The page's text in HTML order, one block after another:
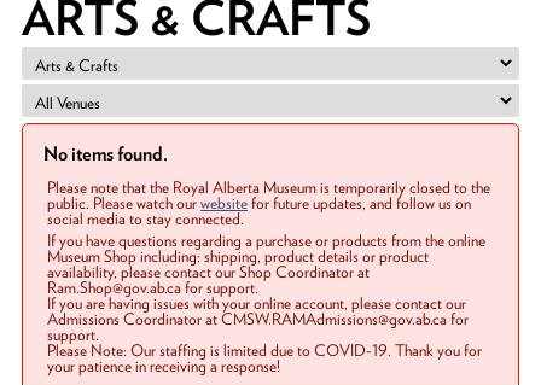
ARTS & CRAFTS
No items found.
Please note that the Royal Alberta Museum is temporarily closed to the
public. Please watch ourwebsitefor future updates, and follow us on
social media to stay connected.
If you have questions regarding a purchase or products from the online
Museum Shop including: shipping, product details or product
availability, please contact our Shop Coordinator at
Ram.Shop@gov.ab.ca for support.
If you are having issues with your online account, please contact our
Admissions Coordinator at CMSW.RAMAdmissions@gov.ab.ca for
support.
Please Note: Our staffing is limited due to COVID-19. Thank you for
your patience in receiving a response!